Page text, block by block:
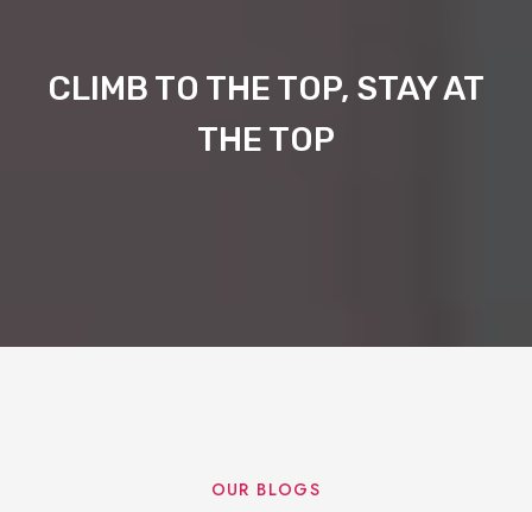
CLIMB TO THE TOP, STAY AT
THE TOP
OUR BLOGS